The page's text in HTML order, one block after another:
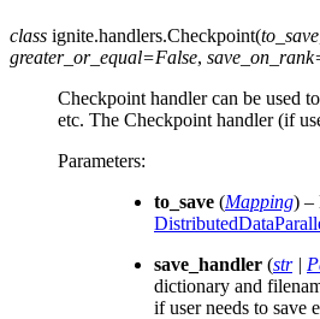
class ignite.handlers.Checkpoint(to_save
greater_or_equal=False, save_on_rank
Checkpoint handler can be used
etc. The Checkpoint handler (if
Parameters:
to_save (Mapping) –
save_handler (str|
dictionary and
if user needs to save